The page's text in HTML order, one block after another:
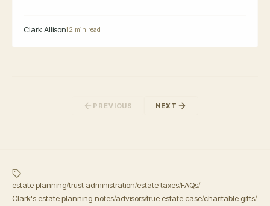
Clark Allison12 min read
PREVIOUS NEXT
estate planning/trust administration/estate taxes/FAQs/
Clark's estate planning notes/advisors/true estate case/charitable gifts/